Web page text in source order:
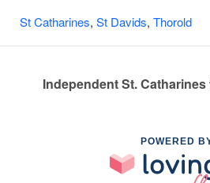
St Catharines, St Davids, Thorold
Independent St.
POWERED